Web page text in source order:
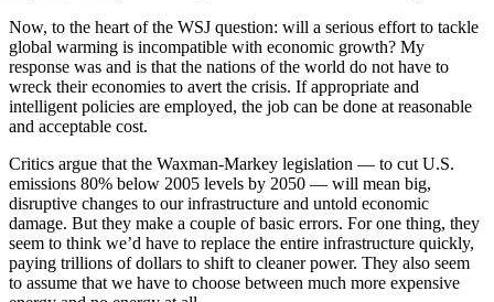
Now, to the heart of the WSJ question: will a serious effort to tackle
global warming is incompatible with economic growth? My
response was and is that the nations of the world do not have to
wreck their economies to avert the crisis. If appropriate and
intelligent policies are employed, the job can be done at reasonable
and acceptable cost.
Critics argue that the Waxman-Markey legislation — to cut U.S.
emissions 80% below 2005 levels by 2050 — will mean big,
disruptive changes to our infrastructure and untold economic
damage. But they make a couple of basic errors. For one thing, they
seem to think we’d have to replace the entire infrastructure quickly,
paying trillions of dollars to shift to cleaner power. They also seem
to assume that we have to choose between much more expensive